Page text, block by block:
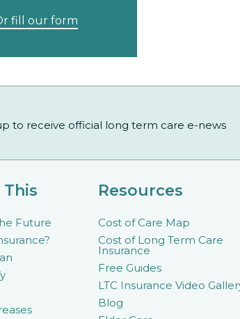
fill our form
to receive official long term care e-news
Future
Resources
Cost of Care Map
Cost of Long Term Care
Insurance
Free Guides
LTC Insurance Video
Blog